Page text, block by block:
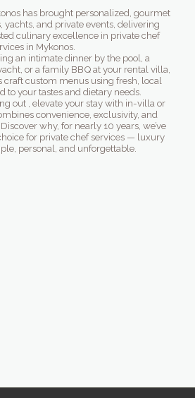
has brought personalized, gourmet
and private events, delivering
culinary excellence in private chef
in Mykonos.
an intimate dinner by the pool, a
or a family BBQ at your rental villa,
craft custom menus using fresh, local
to your tastes and dietary needs.
out , elevate your stay with in-villa or
convenience, exclusivity, and
why, for nearly 10 years, we’ve
for private chef services — luxury
personal, and unforgettable.